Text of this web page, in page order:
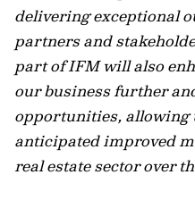
delivering exceptional
partners and
part of IFM will also
our business further
opportunities, allowing
anticipated improved
real estate sector over